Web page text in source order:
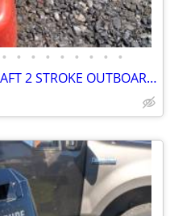
• • • • • • • • •
1989 YAMAHA 15HP LONG SHAFT 2 STROKE OUTBOARD MOTOR